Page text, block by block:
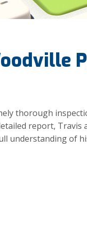
thorough
report,
understanding of